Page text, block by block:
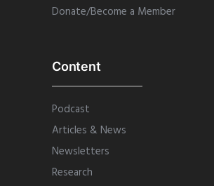
Donate/Become a Member
Content
Podcast
Articles & News
Newsletters
Research